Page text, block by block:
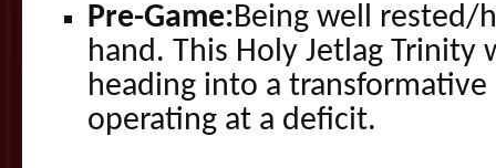
Pre-Game:Being well rested/
hand. This Holy Jetlag Trinity
heading into a
operating at a deficit.